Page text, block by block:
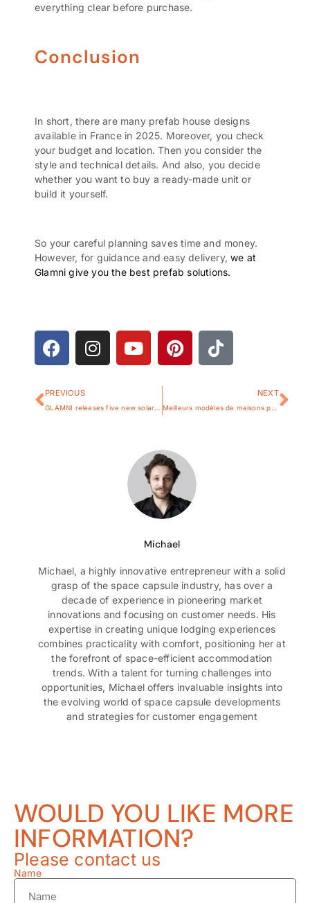
everything clear before purchase.
Conclusion
In short, there are many prefab house designs
available in France in 2025. Moreover, you check
your budget and location. Then you consider the
style and technical details. And also, you decide
whether you want to buy a ready-made unit or
build it yourself.
So your careful planning saves time and money.
However, for guidance and easy delivery,we at
Glamni give you the best prefab solutions.
PREVIOUS
GLAMNI releases five new solar models at the World Manufacturing Convention in Hefei
NEXT
Meilleurs modèles de maisons préfabriquées en France en 2025
Michael
Michael, a highly innovative entrepreneur with a solid
grasp of the space capsule industry, has over a
decade of experience in pioneering market
innovations and focusing on customer needs. His
expertise in creating unique lodging experiences
combines practicality with comfort, positioning her at
the forefront of space-efficient accommodation
trends. With a talent for turning challenges into
opportunities, Michael offers invaluable insights into
the evolving world of space capsule developments
and strategies for customer engagement
WOULD YOU LIKE MORE
INFORMATION?
Please contact us
Name